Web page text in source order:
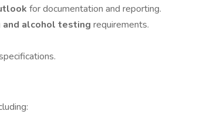
for documentation and reporting.
and alcohol testing requirements.